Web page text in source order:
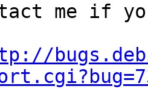
me if